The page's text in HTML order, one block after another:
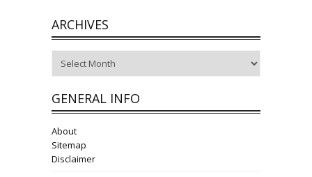
ARCHIVES
GENERAL INFO
About
Sitemap
Disclaimer